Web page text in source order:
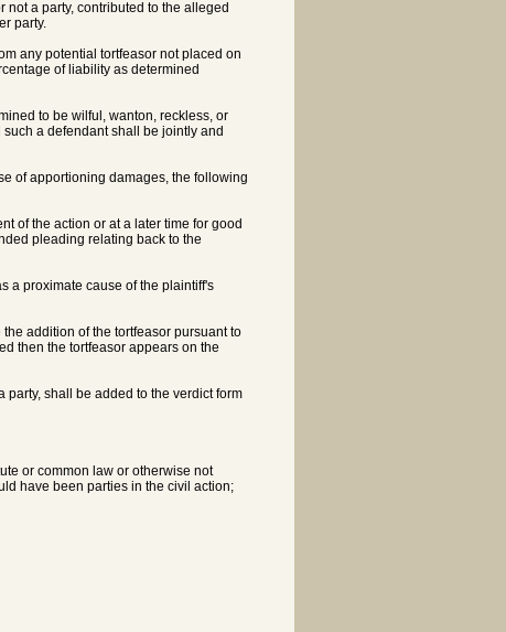
not a party, contributed to the alleged
party.
any potential tortfeasor not placed on
of liability as determined
to be wilful, wanton, reckless, or
a defendant shall be jointly and
of apportioning damages, the following
of the action or at a later time for good
pleading relating back to the
a proximate cause of the plaintiff's
addition of the tortfeasor pursuant to
then the tortfeasor appears on the
party, shall be added to the verdict form
or common law or otherwise not
have been parties in the civil action;